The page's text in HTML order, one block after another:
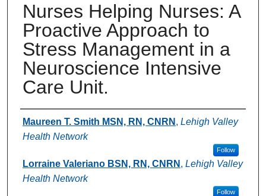
Nurses Helping Nurses: A
Proactive Approach to
Stress Management in a
Neuroscience Intensive
Care Unit.
Authors
Maureen T. Smith MSN, RN, CNRN , Lehigh Valley
Health Network
Follow
Lorraine Valeriano BSN, RN, CNRN , Lehigh Valley
Health Network
Follow